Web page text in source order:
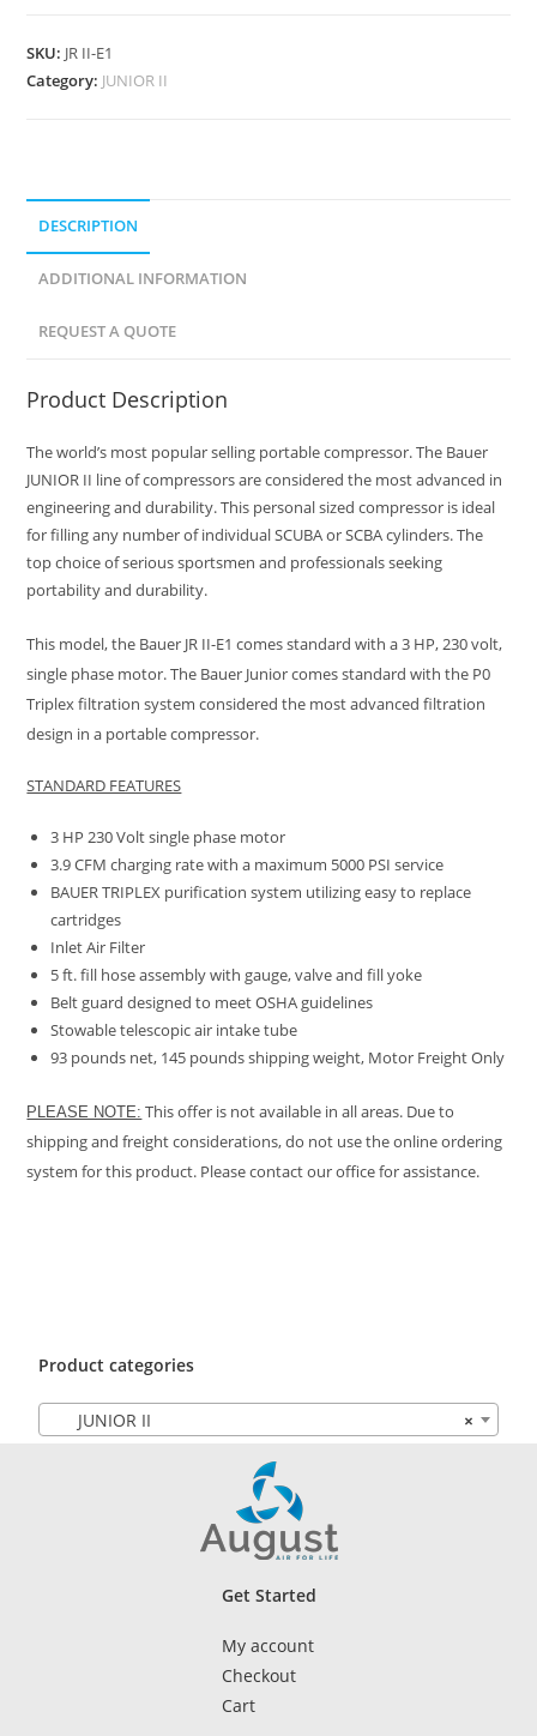
SKU: JR II-E1
Category: JUNIOR II
DESCRIPTION
ADDITIONAL INFORMATION
REQUEST A QUOTE
Product Description
The world’s most popular selling portable compressor. The Bauer
JUNIOR II line of compressors are considered the most advanced in
engineering and durability. This personal sized compressor is ideal
for filling any number of individual SCUBA or SCBA cylinders. The
top choice of serious sportsmen and professionals seeking
portability and durability.
This model, the Bauer JR II-E1 comes standard with a 3 HP, 230 volt,
single phase motor. The Bauer Junior comes standard with the P0
Triplex filtration system considered the most advanced filtration
design in a portablecompressor.
STANDARD FEATURES
3 HP 230 Volt single phase motor
3.9 CFM charging rate with a maximum 5000 PSI service
BAUER TRIPLEX purification system utilizing easy to replace
cartridges
Inlet Air Filter
5 ft. fill hose assembly with gauge, valve and fill yoke
Belt guard designed to meet OSHA guidelines
Stowable telescopic air intake tube
93 pounds net, 145 pounds shipping weight, Motor Freight Only
PLEASE NOTE: This offer is not available in all areas. Due to
shipping and freight considerations, do not use the online ordering
system for this product. Please contact our office for assistance.
Product categories
×
JUNIOR II
Get Started
My account
Checkout
Cart